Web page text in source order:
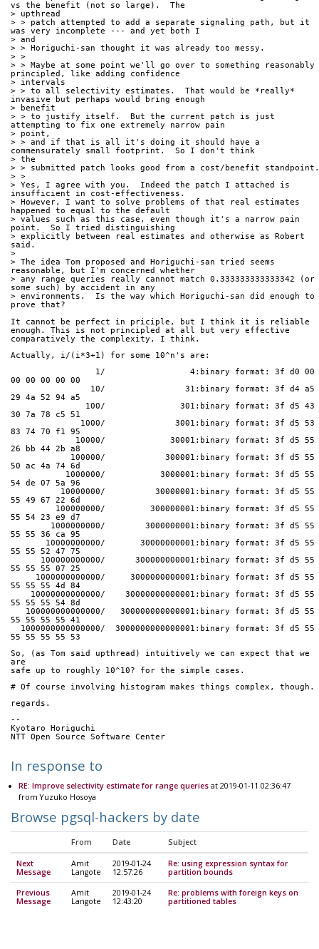
vs the benefit (not so large).  The
> upthread
> > patch attempted to add a separate signaling path, but it
was very incomplete --- and yet both I
> and
> > Horiguchi-san thought it was already too messy.
> >
> > Maybe at some point we'll go over to something reasonably
principled, like adding confidence
> intervals
> > to all selectivity estimates.  That would be *really*
invasive but perhaps would bring enough
> benefit
> > to justify itself.  But the current patch is just
attempting to fix one extremely narrow pain
> point,
> > and if that is all it's doing it should have a
commensurately small footprint.  So I don't think
> the
> > submitted patch looks good from a cost/benefit standpoint.
> >
> Yes, I agree with you.  Indeed the patch I attached is
insufficient in cost-effectiveness.
> However, I want to solve problems of that real estimates
happened to equal to the default
> values such as this case, even though it's a narrow pain
point.  So I tried distinguishing
> explicitly between real estimates and otherwise as Robert
said.
>
> The idea Tom proposed and Horiguchi-san tried seems
reasonable, but I'm concerned whether
> any range queries really cannot match 0.333333333333342 (or
some such) by accident in any
> environments.  Is the way which Horiguchi-san did enough to
prove that?
It cannot be perfect in priciple, but I think it is reliable
enough. This is not principled at all but very effective
comparatively the complexity, I think.
Actually, i/(i*3+1) for some 10^n's are:
00 00 00 00 00
29 4a 52 94 a5
30 7a 78 c5 51
83 74 70 f1 95
26 bb 44 2b a8
50 ac 4a 74 6d
54 de 07 5a 96
55 49 67 22 6d
55 54 23 e9 d7
55 55 36 ca 95
55 55 52 47 75
55 55 55 07 25
55 55 55 4d 84
55 55 55 54 8d
55 55 55 55 41
55 55 55 55 53
So, (as Tom said upthread) intuitively we can expect that we
are
safe up to roughly 10^10? for the simple cases.
# Of course involving histogram makes things complex, though.
regards.
--
Kyotaro Horiguchi
NTT Open Source Software Center
In response to
RE: Improve selectivity estimate for range queriesat 2019-01-11 02:36:47
from Yuzuko Hosoya
Browse pgsql-hackers by date
From Date Subject
Next
Message
Amit
Langote
2019-01-24
12:57:26
Re: using expression syntax for
partition bounds
Previous
Message
Amit
Langote
2019-01-24
12:43:20
Re: problems with foreign keys on
partitioned tables